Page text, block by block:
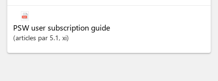
PSW user subscription guide
articles par 5.1, xi